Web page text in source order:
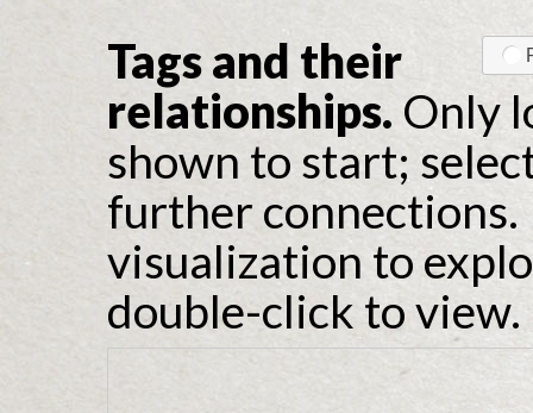
Tags and their
relationships. Only
shown to start;
further connections.
visualization to
double-click to view.